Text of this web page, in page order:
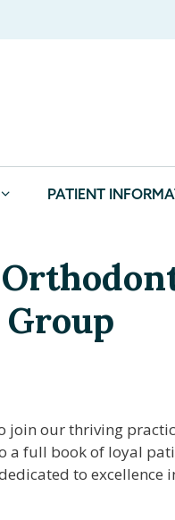
PATIENT
join our thriving
a full book of loyal
to excellence